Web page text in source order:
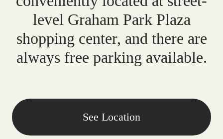
level Graham Park Plaza
shopping center, and there are
always free parking available.
See Location